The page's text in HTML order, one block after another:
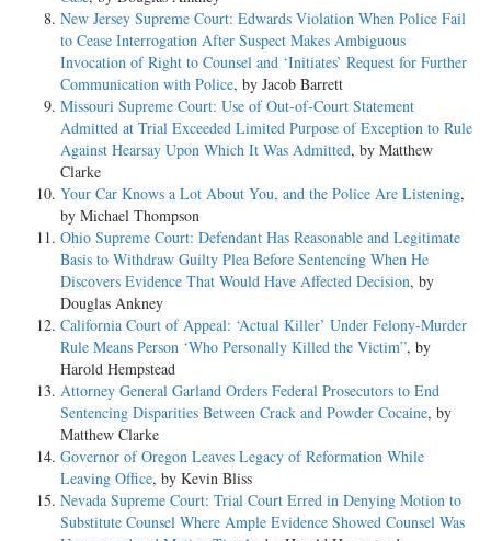
New Jersey Supreme Court: Edwards Violation When Police Fail
to Cease Interrogation After Suspect Makes Ambiguous
Invocation of Right to Counsel and ‘Initiates’ Request for Further
Communication with Police, by Jacob Barrett
Missouri Supreme Court: Use of Out-of-Court Statement
Admitted at Trial Exceeded Limited Purpose of Exception to Rule
Against Hearsay Upon Which It Was Admitted, by Matthew
Clarke
Your Car Knows a Lot About You, and the Police Are Listening,
by Michael Thompson
Ohio Supreme Court: Defendant Has Reasonable and Legitimate
Basis to Withdraw Guilty Plea Before Sentencing When He
Discovers Evidence That Would Have Affected Decision, by
Douglas Ankney
California Court of Appeal: ‘Actual Killer’ Under Felony-Murder
Rule Means Person ‘Who Personally Killed the Victim”, by
Harold Hempstead
Attorney General Garland Orders Federal Prosecutors to End
Sentencing Disparities Between Crack and Powder Cocaine, by
Matthew Clarke
Governor of Oregon Leaves Legacy of Reformation While
Leaving Office, by Kevin Bliss
Nevada Supreme Court: Trial Court Erred in Denying Motion to
Substitute Counsel Where Ample Evidence Showed Counsel Was